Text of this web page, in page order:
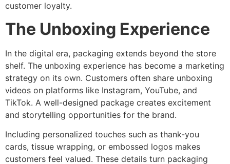
customer loyalty.
The Unboxing Experience
In the digital era, packaging extends beyond the store
shelf. The unboxing experience has become a marketing
strategy on its own. Customers often share unboxing
videos on platforms like Instagram, YouTube, and
TikTok. A well-designed package creates excitement
and storytelling opportunities for the brand.
Including personalized touches such as thank-you
cards, tissue wrapping, or embossed logos makes
customers feel valued. These details turn packaging